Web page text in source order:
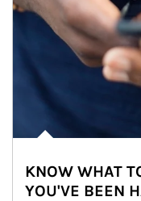
KNOW WHAT
YOU'VE BEEN